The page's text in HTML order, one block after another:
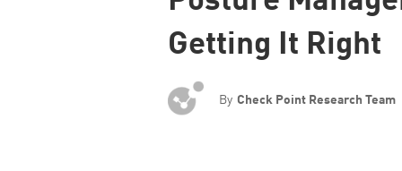
EXPOSURE MANAGEMENT
Getting It Right
By Check Point Research Team